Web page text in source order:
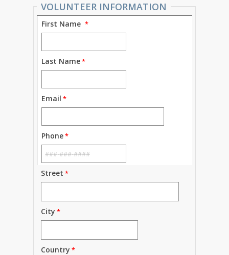
VOLUNTEER INFORMATION
First Name
Last Name
Email
Phone
Street
City
Country